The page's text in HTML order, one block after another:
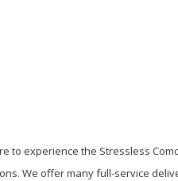
to experience the Stressless
We offer many full-service